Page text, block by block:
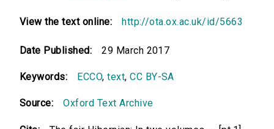
View the text online: http://ota.ox.ac.uk/id/5663
Date Published: 29 March 2017
Keywords: ECCO,text,CC BY-SA
Source: Oxford Text Archive